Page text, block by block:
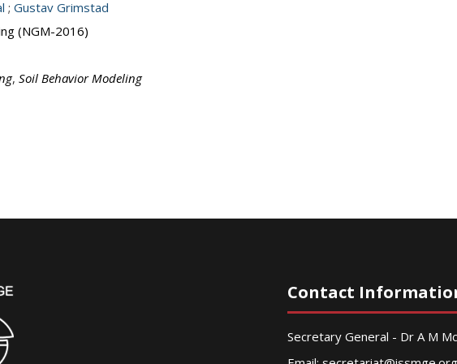
; Gustav Grimstad
(NGM-2016)
, Soil Behavior Modeling
Contact
Secretary General - Dr A M